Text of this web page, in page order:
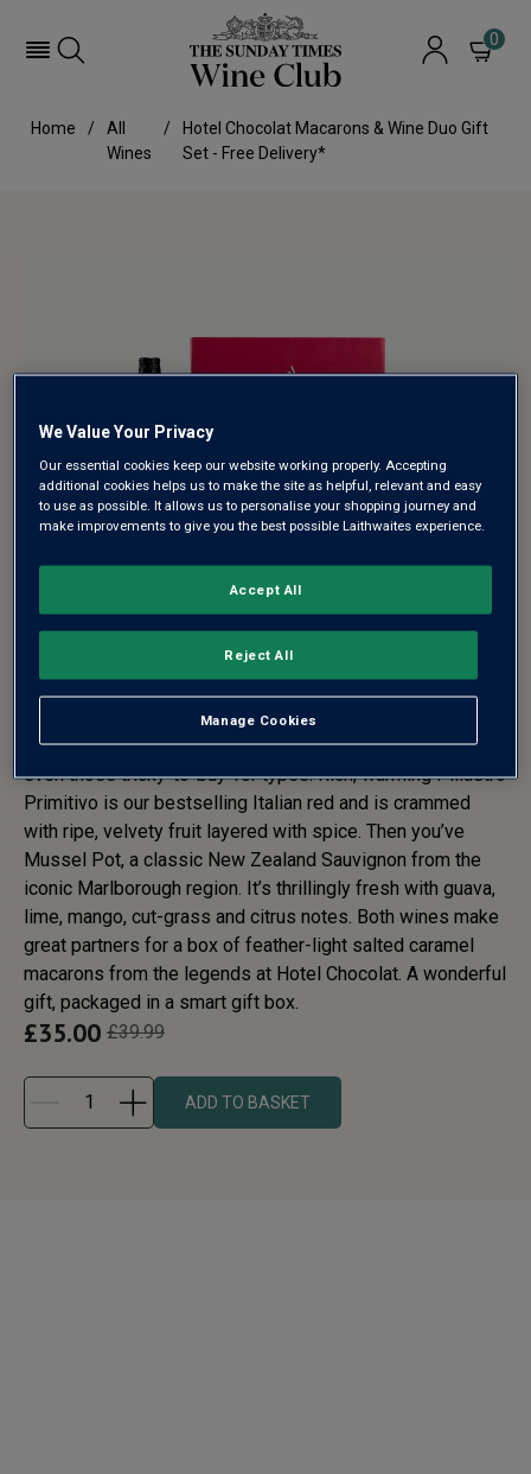
0
Home
All
Wines
Hotel Chocolat Macarons & Wine Duo Gift
Set - Free Delivery*
HOTEL CHOCOLAT
MACARONS & WINE DUO GIFT
SET - FREE DELIVERY*
This duo will delight anyone lucky enough to receive it –
even those tricky-to-buy-for types. Rich, warming Pillastro
Primitivo is our bestselling Italian red and is crammed
with ripe, velvety fruit layered with spice. Then you’ve
Mussel Pot, a classic New Zealand Sauvignon from the
iconic Marlborough region. It’s thrillingly fresh with guava,
lime, mango, cut-grass and citrus notes. Both wines make
great partners for a box of feather-light salted caramel
macarons from the legends at Hotel Chocolat. A wonderful
gift, packaged in a smart gift box.
£35.00 £39.99
ADD TO BASKET
We Value Your Privacy
Our essential cookies keep our website working properly. Accepting
additional cookies helps us to make the site as helpful, relevant and easy
to use as possible. It allows us to personalise your shopping journey and
make improvements to give you the best possible Laithwaites experience.
Manage Cookies
Reject All
Accept All